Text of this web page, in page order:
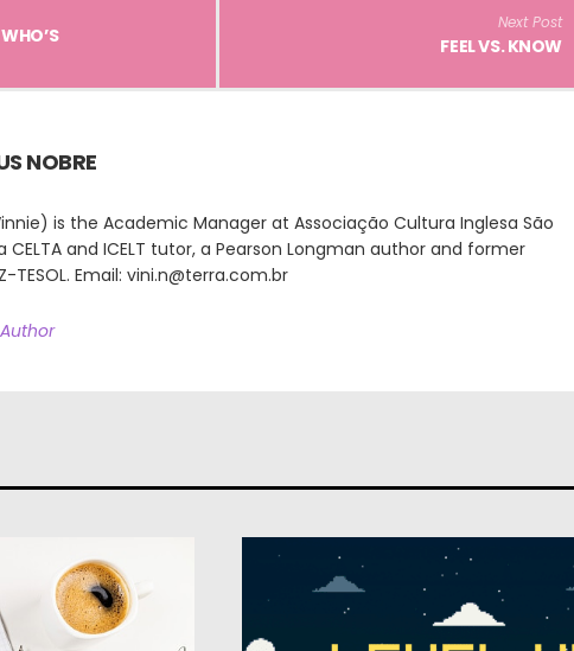
Next Post
FEEL VS. KNOW
NOBRE
is the Academic Manager at Associação Cultura Inglesa São
CELTA and ICELT tutor, a Pearson Longman author and former
TESOL. Email: vini.n@terra.com.br